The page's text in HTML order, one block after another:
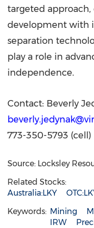
targeted
development with
separation
play a role in
independence.
Contact: Beverly
773-350-5793 (cell)
Source: Locksley
Related Stocks:
Australia:LKY
Keywords: Mining
IRW